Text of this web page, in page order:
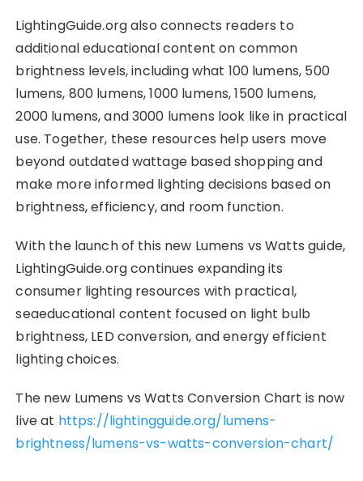
LightingGuide.org also connects readers to
additional educational content on common
brightness levels, including what 100 lumens, 500
lumens, 800 lumens, 1000 lumens, 1500 lumens,
2000 lumens, and 3000 lumens look like in practical
use. Together, these resources help users move
beyond outdated wattage based shopping and
make more informed lighting decisions based on
brightness, efficiency, and room function.
With the launch of this new Lumens vs Watts guide,
LightingGuide.org continues expanding its
consumer lighting resources with practical,
seaeducational content focused on light bulb
brightness, LED conversion, and energy efficient
lighting choices.
The new Lumens vs Watts Conversion Chart is now
live at https://lightingguide.org/lumens-
brightness/lumens-vs-watts-conversion-chart/